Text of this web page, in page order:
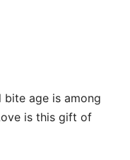
bite age is among
is this gift of